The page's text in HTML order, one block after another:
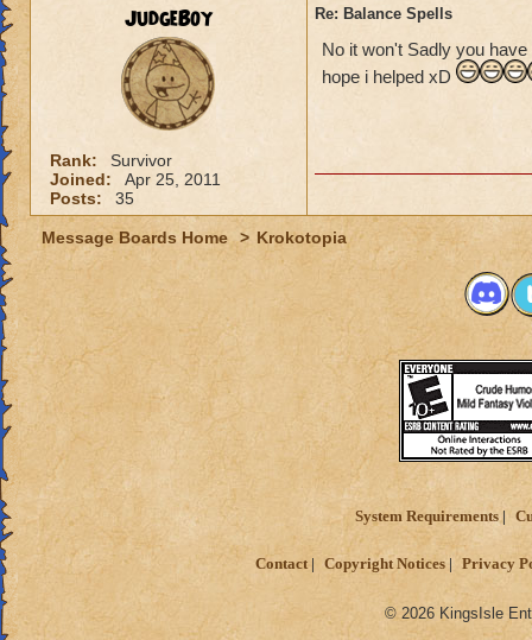
JudgeBoy
Rank:
Survivor
Joined:
Apr 25, 2011
Posts:
35
Re: Balance Spells
No it won't Sadly you
hope i helped xD
Message Boards Home > Krokotopia
System Requirements
Contact Copyright Notices Privacy
© 2026 KingsIsle